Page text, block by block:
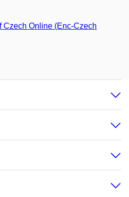
Czech Online (Enc-Czech